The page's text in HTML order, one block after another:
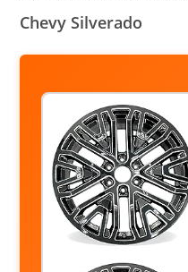
Chevy Silverado